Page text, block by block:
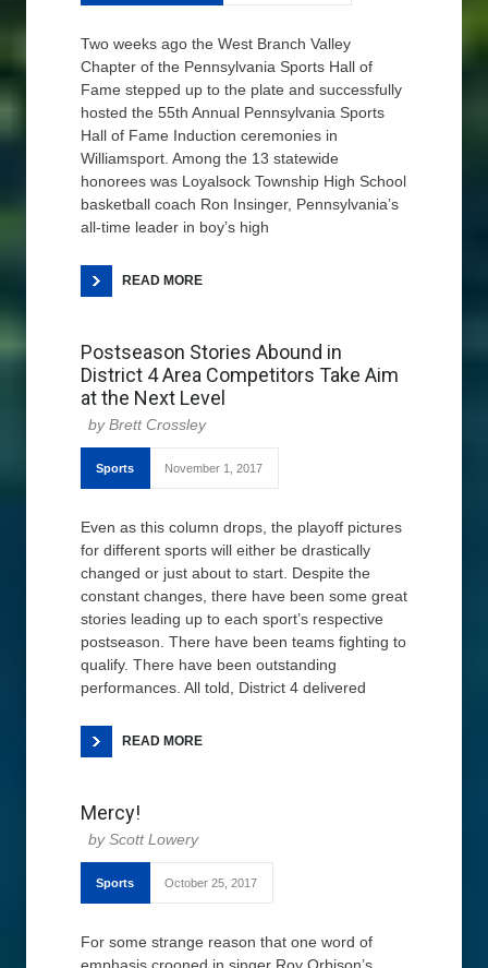
Two weeks ago the West Branch Valley
Chapter of the Pennsylvania Sports Hall of
Fame stepped up to the plate and successfully
hosted the 55th Annual Pennsylvania Sports
Hall of Fame Induction ceremonies in
Williamsport. Among the 13 statewide
honorees was Loyalsock Township High School
basketball coach Ron Insinger, Pennsylvania’s
all-time leader in boy’s high
READ MORE
Postseason Stories Abound in
District 4 Area Competitors Take Aim
at the Next Level
Brett Crossley
Sports November 1, 2017
Even as this column drops, the playoff pictures
for different sports will either be drastically
changed or just about to start. Despite the
constant changes, there have been some great
stories leading up to each sport’s respective
postseason. There have been teams fighting to
qualify. There have been outstanding
performances. All told, District 4 delivered
READ MORE
Mercy!
Scott Lowery
Sports October 25, 2017
For some strange reason that one word of